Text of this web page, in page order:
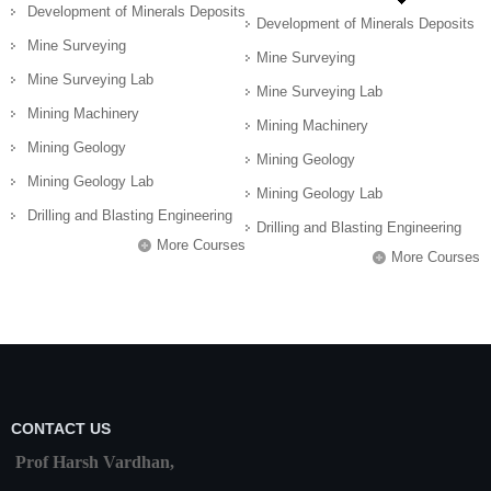
Development of Minerals Deposits
Mine Surveying
Mine Surveying Lab
Mining Machinery
Mining Geology
Mining Geology Lab
Drilling and Blasting Engineering
More Courses
Development of Minerals Deposits
Mine Surveying
Mine Surveying Lab
Mining Machinery
Mining Geology
Mining Geology Lab
Drilling and Blasting Engineering
More Courses
CONTACT US
Prof Harsh Vardhan,